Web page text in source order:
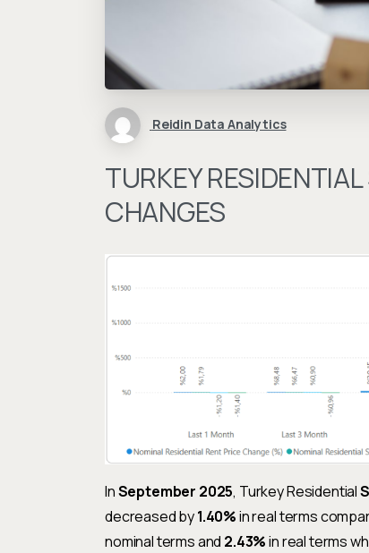
Reidin Data Analytics
TURKEY
CHANGES
InSeptember 2025, Turkey Residential
decreased by1.40%in real terms
nominal terms and 2.43%in real terms